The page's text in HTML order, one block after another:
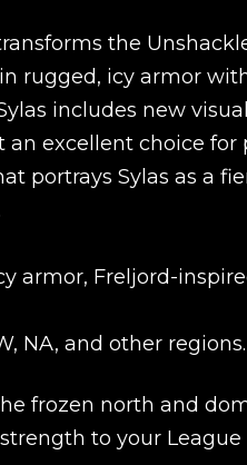
the
rugged, icy armor
includes new
excellent choice
portrays Sylas as a
armor, Freljord-
NA, and other regions.
frozen north and
to your